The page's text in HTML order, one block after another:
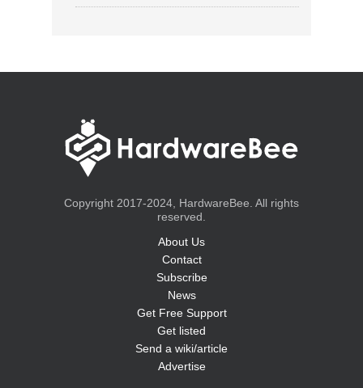
Copyright 2017-2024, HardwareBee. All rights
reserved.
About Us
Contact
Subscribe
News
Get Free Support
Get listed
Send a wiki/article
Advertise